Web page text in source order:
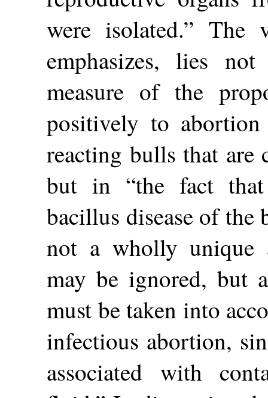
were isolated.” The
emphasizes, lies
measure of the
positively to
reacting bulls that
but in “the fact
bacillus disease of the
not a wholly unique
may be ignored, but
must be taken into
infectious abortion,
associated with